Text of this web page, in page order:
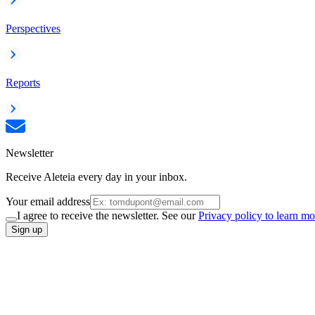
Perspectives
Reports
Newsletter
Receive Aleteia every day in your inbox.
Your email address
I agree to receive the newsletter. See ourPrivacy policy to learn
Sign up